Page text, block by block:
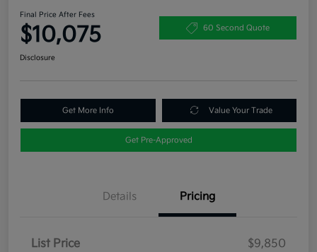
Final Price After Fees
$10,075 60 Second Quote
Disclosure
Get More Info Value Your Trade
Get Pre-Approved
Details Pricing
List Price
$9,850